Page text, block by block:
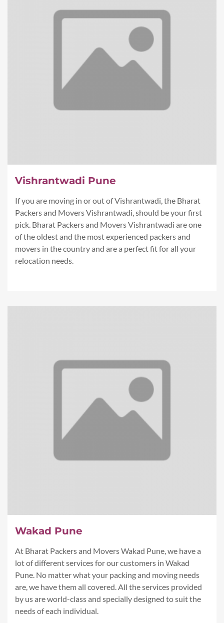
Vishrantwadi Pune
If you are moving in or out of Vishrantwadi, the Bharat
Packers and Movers Vishrantwadi, should be your first
pick. Bharat Packers and Movers Vishrantwadi are one
of the oldest and the most experienced packers and
movers in the country and are a perfect fit for all your
relocation needs.
Wakad Pune
At Bharat Packers and Movers Wakad Pune, we have a
lot of different services for our customers in Wakad
Pune. No matter what your packing and moving needs
are, we have them all covered. All the services provided
by us are world-class and specially designed to suit the
needs of each individual.